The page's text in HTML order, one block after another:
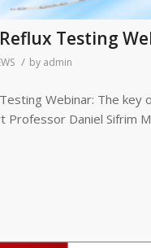
Testing
/ by admin
Webinar: The
Professor Daniel Sifrim